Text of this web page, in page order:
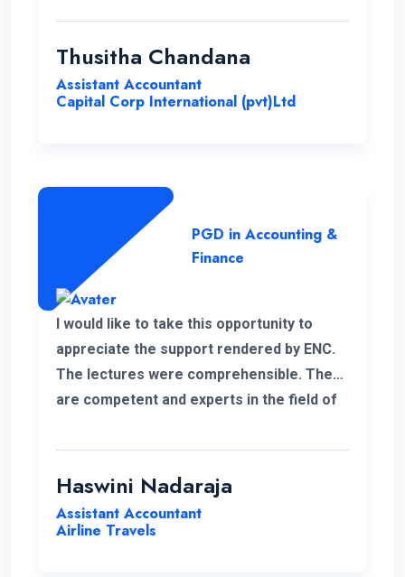
good experience learning with ENC.
Thusitha Chandana
Assistant Accountant
Capital Corp International (pvt)Ltd
PGD in Accounting &
Finance
I would like to take this opportunity to
appreciate the support rendered by ENC.
The lectures were comprehensible. They
are competent and experts in the field of
Haswini Nadaraja
Assistant Accountant
Airline Travels